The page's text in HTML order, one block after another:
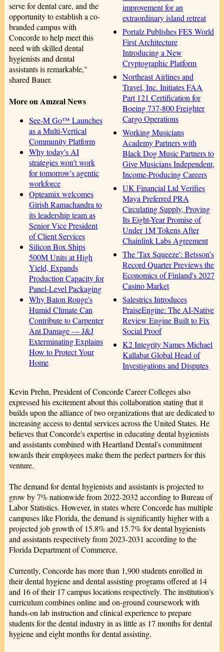
improvement for an
extraordinary island retreat
Portalz Publishes FES World
First Architecture
Introducing a New
Cryptographic Platform
Northeast Airlines and
Travel, Inc. Initiates FAA
Part 121 Certification for
Boeing 737-800 Freighter
Cargo Operations
Working Musicians
Academy Partners with
Black Dog Music Partners to
Give Musicians Independent,
Income-Producing Careers
UK Financial Ltd Verifies
Maya Preferred PRA
Circulating Supply, Proving
Its Eight-Year Promise of
Under 1M Tokens After
Chainlink Labs Agreement
The 'Tax Squeeze': Betsson's
Record Quarter Previews the
Economics of Finland's 2027
Casino Market
Salestrics Introduces
PraiseEngine: The AI-Native
Review Engine Built to Fix
Social Proof
K2 Integrity Names Michael
Kallabat Global Head of
Investigations and Disputes
serve for dental care, and the
opportunity to establish a co-
branded campus with
Concorde to help meet this
need with skilled dental
hygienists and dental
assistants is remarkable,"
shared Bauer.
More on Amzeal News
See-M Go™ Launches
as a Multi-Vertical
Community Platform
Why today's AI
strategies won't work
for tomorrow's agentic
workforce
Opteamix welcomes
Girish Ramachandra to
its leadership team as
Senior Vice President
of Client Services
Silicon Box Ships
500M Units at High
Yield, Expands
Production Capacity for
Panel-Level Packaging
Why Baton Rouge's
Humid Climate Can
Contribute to Carpenter
Ant Damage — J&J
Exterminating Explains
How to Protect Your
Home
Kevin Prehn, President of Concorde Career Colleges also
expressed his excitement about this collaboration stating that it
builds upon the alliance of two organizations that are dedicated to
increasing access to dental services across the United States. He
believes that Concorde's expertise in educating dental hygienists
and assistants combined with Heartland Dental's commitment
towards their employees make them the perfect partners for this
venture.
The demand for dental hygienists and assistants is projected to
grow by 7% nationwide from 2022-2032 according to Bureau of
Labor Statistics. However, in states where Concorde has multiple
campuses like Florida, the demand is significantly higher with a
projected job growth of 15.8% and 15.7% for dental hygienists
and assistants respectively from 2023-2031 according to the
Florida Department of Commerce.
Currently, Concorde has more than 1,900 students enrolled in
their dental hygiene and dental assisting programs offered at 14
and 16 of their 17 campus locations respectively. The institution's
curriculum combines online and on-ground coursework with
hands-on lab instruction and clinical experience to prepare
students for the dental industry in as little as 17 months for dental
hygiene and eight months for dental assisting.